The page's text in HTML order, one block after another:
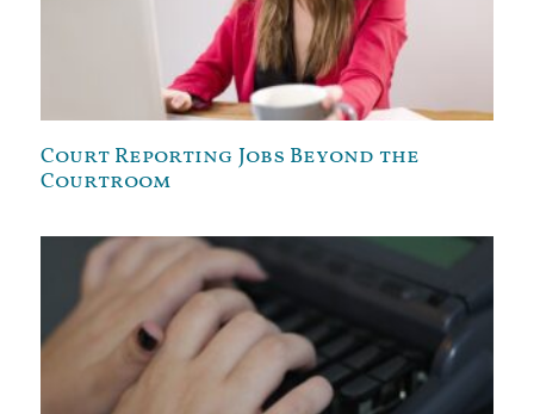
Court Reporting Jobs Beyond the
Courtroom